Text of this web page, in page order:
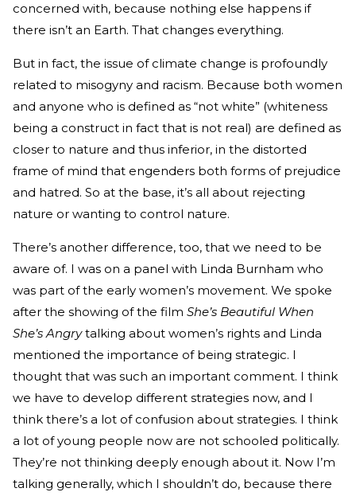
concerned with, because nothing else happens if
there isn’t an Earth. That changes everything.
But in fact, the issue of climate change is profoundly
related to misogyny and racism. Because both women
and anyone who is defined as “not white” (whiteness
being a construct in fact that is not real) are defined as
closer to nature and thus inferior, in the distorted
frame of mind that engenders both forms of prejudice
and hatred. So at the base, it’s all about rejecting
nature or wanting to control nature.
There’s another difference, too, that we need to be
aware of. I was on a panel with Linda Burnham who
was part of the early women’s movement. We spoke
after the showing of the film She’s Beautiful When
She’s Angrytalking about women’s rights and Linda
mentioned the importance of being strategic. I
thought that was such an important comment. I think
we have to develop different strategies now, and I
think there’s a lot of confusion about strategies. I think
a lot of young people now are not schooled politically.
They’re not thinking deeply enough about it. Now I’m
talking generally, which I shouldn’t do, because there